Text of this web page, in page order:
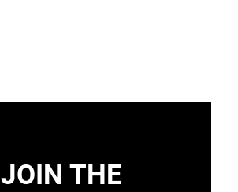
JOIN THE